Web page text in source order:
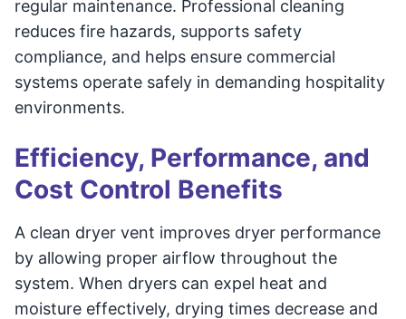
regular maintenance. Professional cleaning
reduces fire hazards, supports safety
compliance, and helps ensure commercial
systems operate safely in demanding hospitality
environments.
Efficiency, Performance, and
Cost Control Benefits
A clean dryer vent improves dryer performance
by allowing proper airflow throughout the
system. When dryers can expel heat and
moisture effectively, drying times decrease and